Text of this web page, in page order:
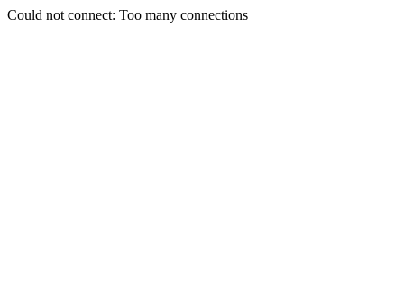
Could not connect: Too many connections